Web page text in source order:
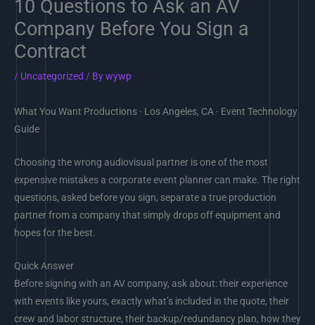
10 Questions to Ask an AV
Company Before You Sign a
Contract
/ Uncategorized / Bywywp
What You Want Productions · Los Angeles, CA · Event Technology
Guide
Choosing the wrong audiovisual partner is one of the most
expensive mistakes a corporate event planner can make. The right
questions, asked before you sign, separate a true production
partner from a company that simply drops off equipment and
hopes for the best.
Quick Answer
Before signing with an AV company, ask about: their experience
with events like yours, exactly what’s included in the quote, their
crew and labor structure, their backup/redundancy plan, how they